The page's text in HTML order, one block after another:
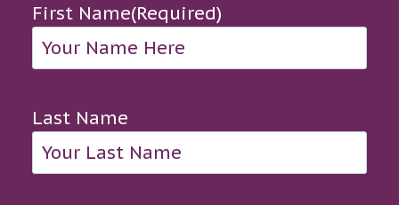
First Name(Required)
Last Name